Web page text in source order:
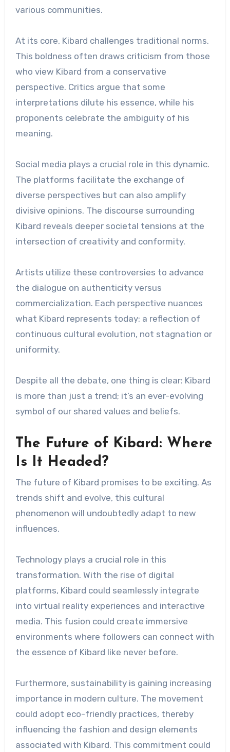
various communities.
At its core, Kibard challenges traditional norms.
This boldness often draws criticism from those
who view Kibard from a conservative
perspective. Critics argue that some
interpretations dilute his essence, while his
proponents celebrate the ambiguity of his
meaning.
Social media plays a crucial role in this dynamic.
The platforms facilitate the exchange of
diverse perspectives but can also amplify
divisive opinions. The discourse surrounding
Kibard reveals deeper societal tensions at the
intersection of creativity and conformity.
Artists utilize these controversies to advance
the dialogue on authenticity versus
commercialization. Each perspective nuances
what Kibard represents today: a reflection of
continuous cultural evolution, not stagnation or
uniformity.
Despite all the debate, one thing is clear: Kibard
is more than just a trend; it’s an ever-evolving
symbol of our shared values ​​and beliefs.
The Future of Kibard: Where
Is It Headed?
The future of Kibard promises to be exciting. As
trends shift and evolve, this cultural
phenomenon will undoubtedly adapt to new
influences.
Technology plays a crucial role in this
transformation. With the rise of digital
platforms, Kibard could seamlessly integrate
into virtual reality experiences and interactive
media. This fusion could create immersive
environments where followers can connect with
the essence of Kibard like never before.
Furthermore, sustainability is gaining increasing
importance in modern culture. The movement
could adopt eco-friendly practices, thereby
influencing the fashion and design elements
associated with Kibard. This commitment could